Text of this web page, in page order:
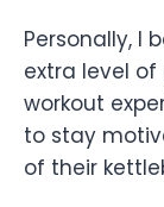
Personally, I
extra level
workout
to stay
of their